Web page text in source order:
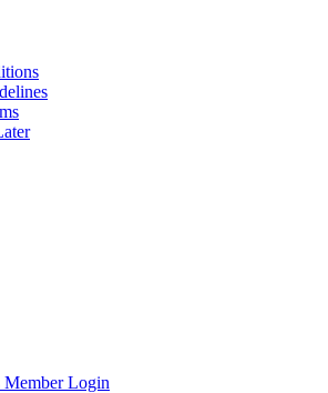
Member Login